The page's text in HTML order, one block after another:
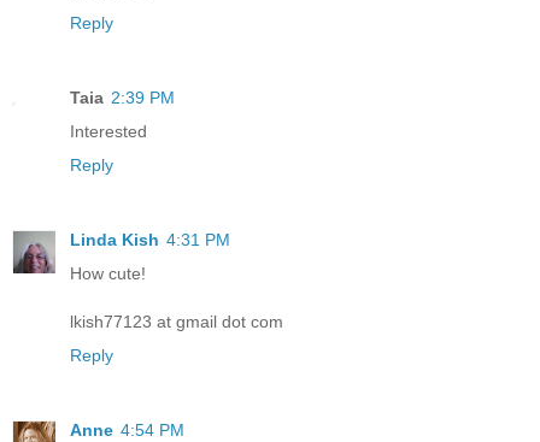
Reply
Taia 2:39 PM
Interested
Reply
Linda Kish 4:31 PM
How cute!
lkish77123 at gmail dot com
Reply
Anne 4:54 PM